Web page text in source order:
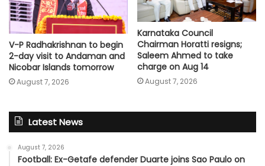
V-P Radhakrishnan to begin
2-day visit to Andaman and
Nicobar Islands tomorrow
August 7, 2026
Karnataka Council
Chairman Horatti resigns;
Saleem Ahmed to take
charge on Aug 14
August 7, 2026
Latest News
August 7, 2026
Football: Ex-Getafe defender Duarte joins Sao Paulo on